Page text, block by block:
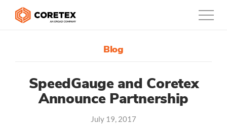
Customers
Company
Blog
SpeedGauge and Coretex
Announce Partnership
July 19, 2017